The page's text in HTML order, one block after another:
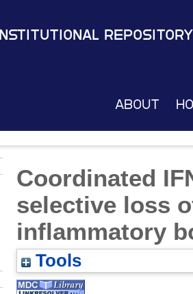
Institutional Repository
About
Coordinated
selective loss
inflammatory
Tools